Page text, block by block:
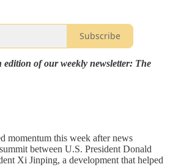
Subscribe
edition of our weekly newsletter: The
momentum this week after news
between U.S. President Donald
Xi Jinping, a development that helped